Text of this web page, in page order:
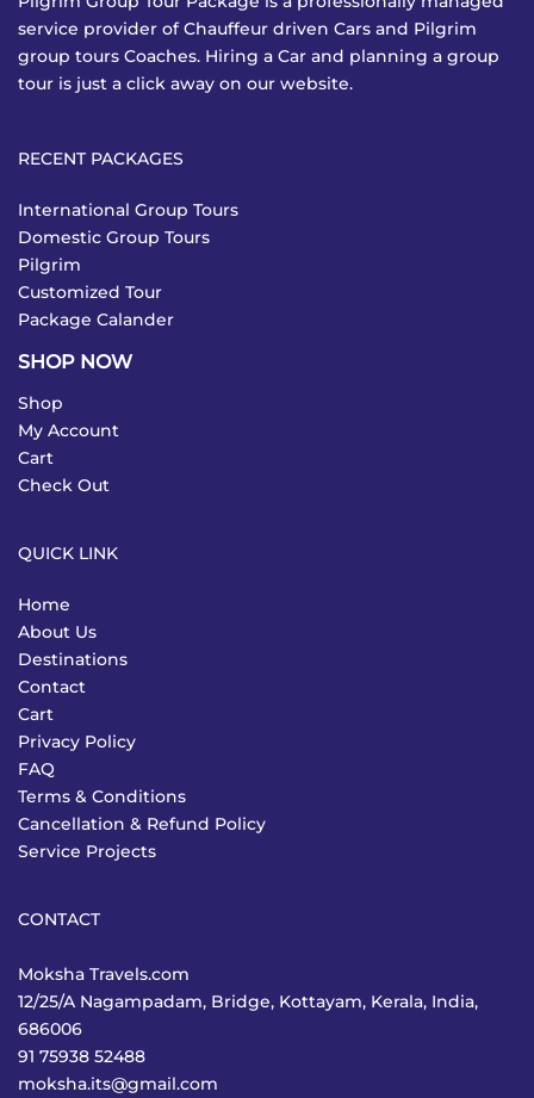
service provider of Chauffeur driven Cars and Pilgrim
group tours Coaches. Hiring a Car and planning a group
tour is just a click away on our website.
RECENT PACKAGES
International Group Tours
Domestic Group Tours
Pilgrim
Customized Tour
Package Calander
SHOP NOW
Shop
My Account
Cart
Check Out
QUICK LINK
Home
About Us
Destinations
Contact
Cart
Privacy Policy
FAQ
Terms & Conditions
Cancellation & Refund Policy
Service Projects
CONTACT
Moksha Travels.com
12/25/A Nagampadam, Bridge, Kottayam, Kerala, India,
686006
91 75938 52488
moksha.its@gmail.com